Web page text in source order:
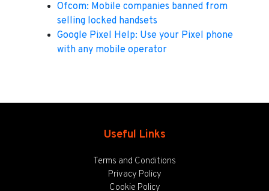
Ofcom: Mobile companies banned from
selling locked handsets
Google Pixel Help: Use your Pixel phone
with any mobile operator
Useful Links
Terms and Conditions
Privacy Policy
Cookie Policy